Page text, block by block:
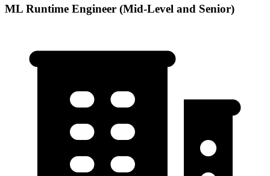
ML Runtime Engineer (Mid-Level and Senior)